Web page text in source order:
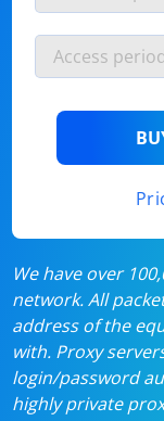
We have over
network. All
address of the
with. Proxy
login/password
highly private